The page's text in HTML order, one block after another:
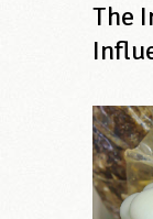
The